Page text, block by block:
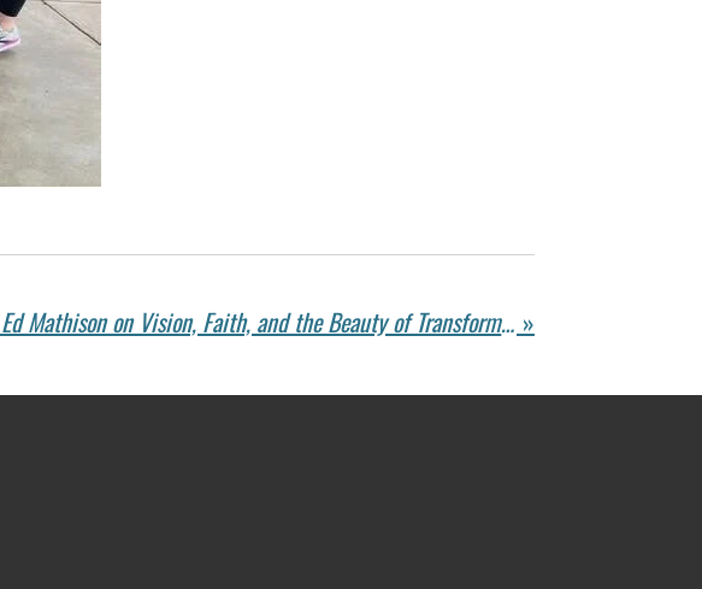
John Ed Mathison on Vision, Faith, and the Beauty of Transformation »